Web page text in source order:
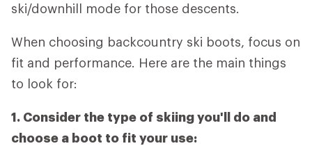
ski/downhill mode for those descents.
When choosing backcountry ski boots, focus on
fit and performance. Here are the main things
to look for:
1. Consider the type of skiing you'll do and
choose a boot to fit your use: